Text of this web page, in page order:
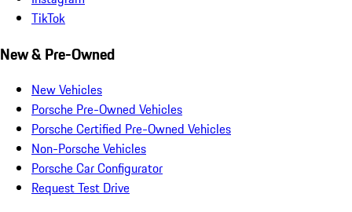
TikTok
New & Pre-Owned
New Vehicles
Porsche Pre-Owned Vehicles
Porsche Certified Pre-Owned Vehicles
Non-Porsche Vehicles
Porsche Car Configurator
Request Test Drive